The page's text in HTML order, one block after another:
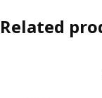
Related